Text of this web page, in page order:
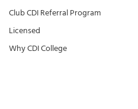
Club CDI Referral Program
Licensed
Why CDI College